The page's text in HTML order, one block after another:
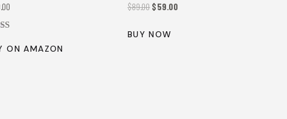
ON AMAZON
$89.00 $59.00
BUY NOW